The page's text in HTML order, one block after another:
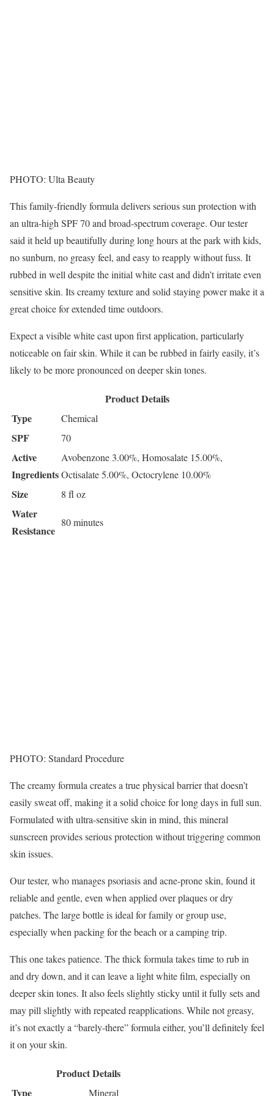
PHOTO: Ulta Beauty
This family-friendly formula delivers serious sun protection with
an ultra-high SPF 70 and broad-spectrum coverage. Our tester
said it held up beautifully during long hours at the park with kids,
no sunburn, no greasy feel, and easy to reapply without fuss. It
rubbed in well despite the initial white cast and didn’t irritate even
sensitive skin. Its creamy texture and solid staying power make it a
great choice for extended time outdoors.
Expect a visible white cast upon first application, particularly
noticeable on fair skin. While it can be rubbed in fairly easily, it’s
likely to be more pronounced on deeper skin tones.
Product Details
Type
Chemical
SPF 70
Active
Ingredients
Avobenzone 3.00%, Homosalate 15.00%,
Octisalate 5.00%, Octocrylene 10.00%
Size 8 fl oz
Water
Resistance
80 minutes
PHOTO: Standard Procedure
The creamy formula creates a true physical barrier that doesn’t
easily sweat off, making it a solid choice for long days in full sun.
Formulated with ultra-sensitive skin in mind, this mineral
sunscreen provides serious protection without triggering common
skin issues.
Our tester, who manages psoriasis and acne-prone skin, found it
reliable and gentle, even when applied over plaques or dry
patches. The large bottle is ideal for family or group use,
especially when packing for the beach or a camping trip.
This one takes patience. The thick formula takes time to rub in
and dry down, and it can leave a light white film, especially on
deeper skin tones. It also feels slightly sticky until it fully sets and
may pill slightly with repeated reapplications. While not greasy,
it’s not exactly a “barely-there” formula either, you’ll definitely feel
it on your skin.
Product Details
Type
Mineral